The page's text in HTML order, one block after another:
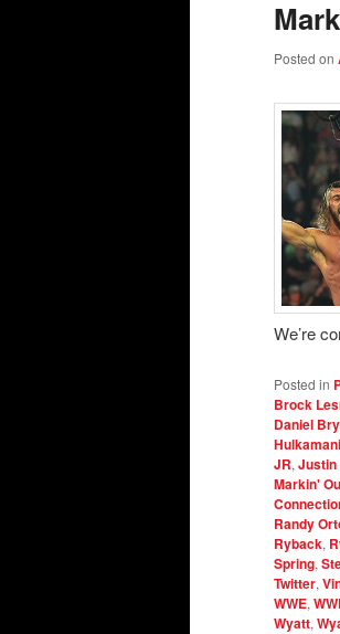
Posted on
We’re
Posted in
Brock
Daniel
JR, Justin
Markin'
Randy
Ryback,
Spring,
Twitter,
WWE,
Wyatt,